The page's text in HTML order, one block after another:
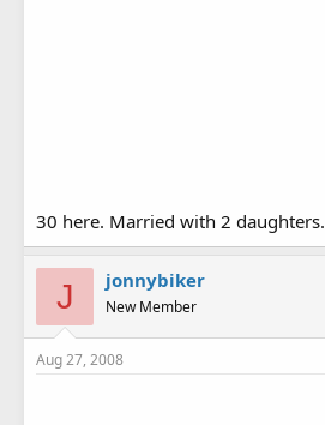
30 here. Married with 2 daughters.
J jonnybiker
New Member
Aug 27, 2008